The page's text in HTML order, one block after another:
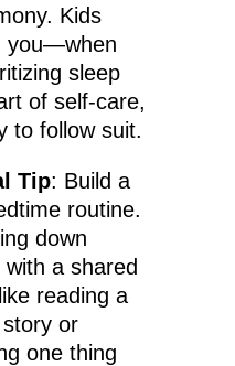
Kids
you—when
sleep
of self-care,
to follow suit.
Tip: Build a
routine.
down
a shared
reading a
or
one thing